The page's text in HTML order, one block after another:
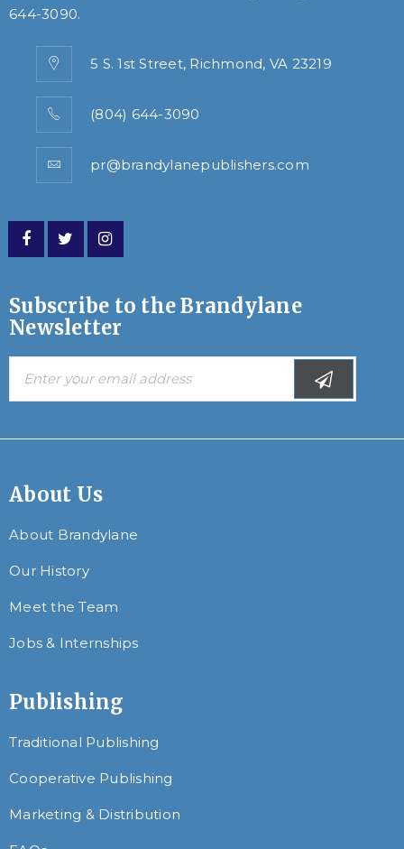
644-3090.
5 S. 1st Street, Richmond, VA 23219
(804) 644-3090
pr@brandylanepublishers.com
Subscribe to the Brandylane
Newsletter
About Us
About Brandylane
Our History
Meet the Team
Jobs & Internships
Publishing
Traditional Publishing
Cooperative Publishing
Marketing & Distribution